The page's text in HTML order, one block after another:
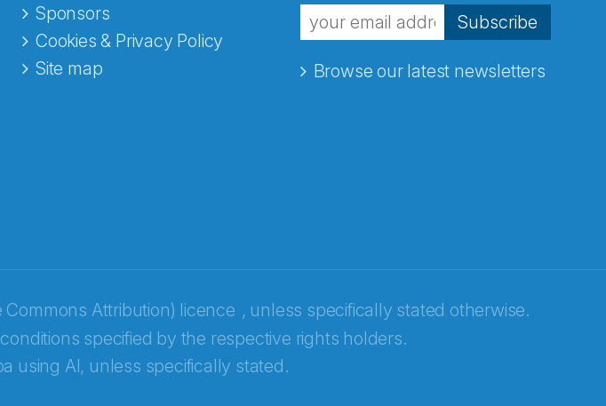
Sponsors
Cookies & Privacy Policy
Site map
Subscribe
Browse our latest newsletters
Commons Attribution) licence , unless specifically stated otherwise.
specified by the respective rights holders.
using AI, unless specifically stated.